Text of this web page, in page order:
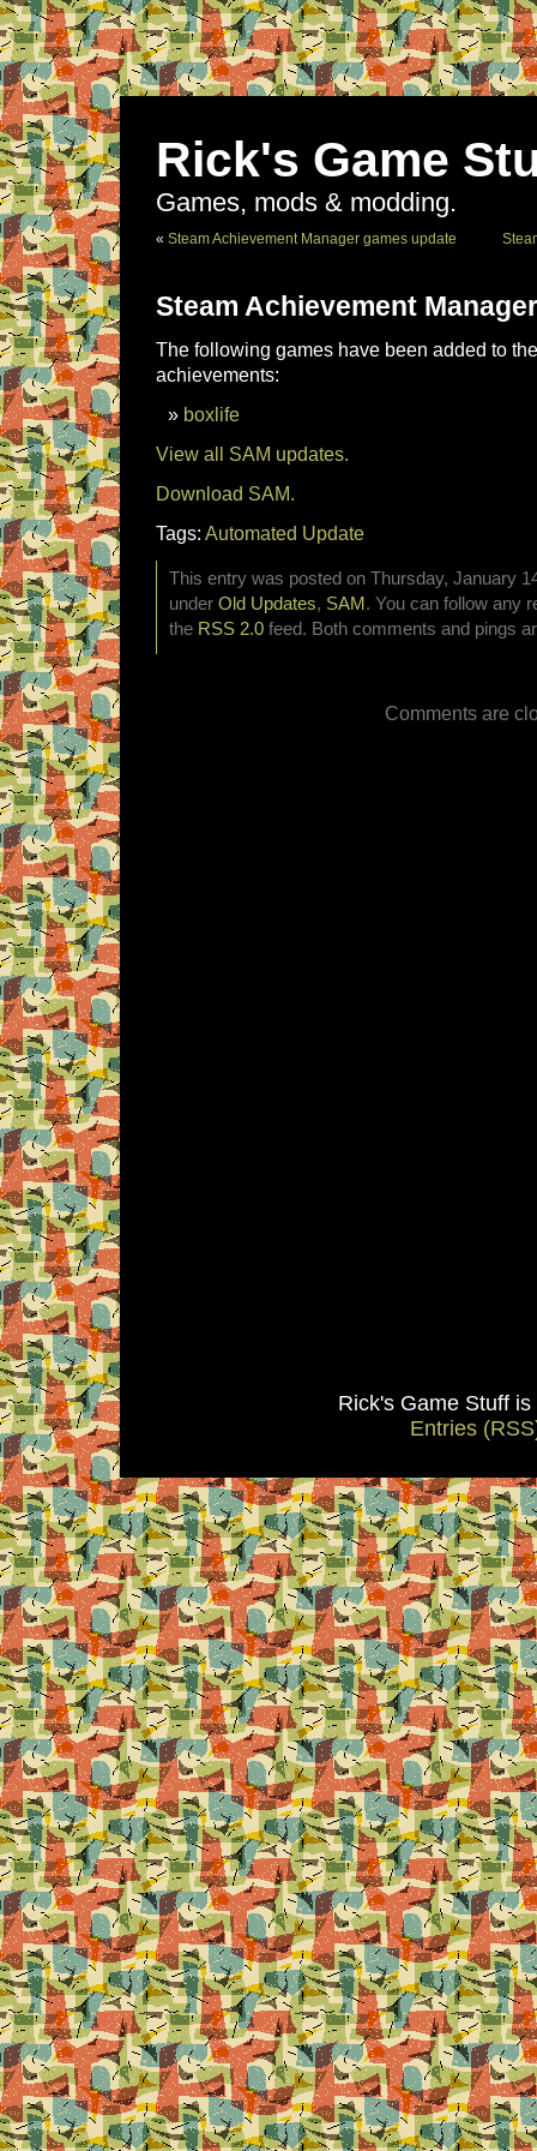
Rick's Game
Games, mods & modding.
« Steam Achievement Manager games update
Steam Achievement
The following games have been added to
achievements:
boxlife
View all SAM updates.
Download SAM.
Tags: Automated Update
This entry was posted on Thursday, January
under Old Updates, SAM . You can follow any
the RSS 2.0 feed. Both comments and pings
Comments are
Rick's Game Stuff
Entries